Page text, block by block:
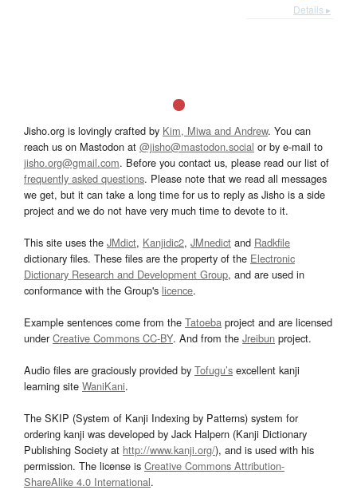
Details ▸
Jisho.org is lovingly crafted by Kim, Miwa and Andrew. You can
reach us on Mastodon at @jisho@mastodon.social or by e-mail to
jisho.org@gmail.com. Before you contact us, please read our list of
frequently asked questions. Please note that we read all messages
we get, but it can take a long time for us to reply as Jisho is a side
project and we do not have very much time to devote to it.
This site uses the JMdict, Kanjidic2, JMnedict and Radkfile
dictionary files. These files are the property of the Electronic
Dictionary Research and Development Group, and are used in
conformance with the Group's licence.
Example sentences come from the Tatoeba project and are licensed
underCreative Commons CC-BY. And from the Jreibun project.
Audio files are graciously provided by Tofugu’s excellent kanji
learning site WaniKani.
The SKIP (System of Kanji Indexing by Patterns) system for
ordering kanji was developed by Jack Halpern (Kanji Dictionary
Publishing Society at http://www.kanji.org/), and is used with his
permission. The license is Creative Commons Attribution-
ShareAlike 4.0 International.